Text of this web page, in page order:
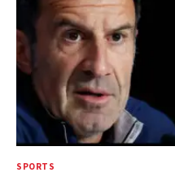
SPORTS